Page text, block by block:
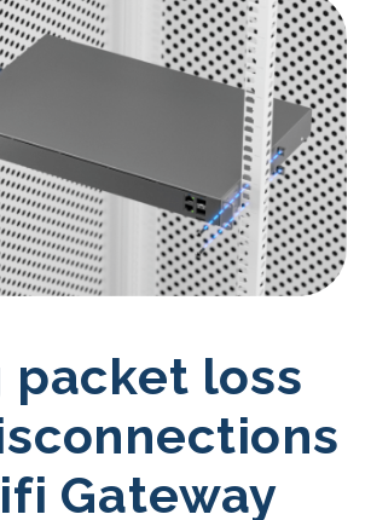
packet loss
Gateway